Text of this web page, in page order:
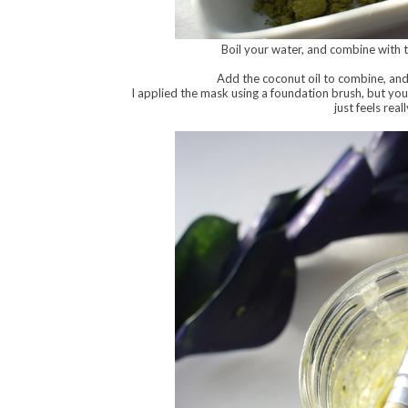
Boil your water, and combine
Add the coconut oil to combine,
I applied the mask using a foundation brush, but
just feels